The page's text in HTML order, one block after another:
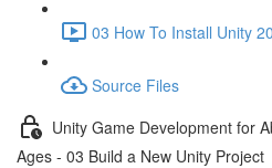
03 How To Install Unity
Source Files
Unity Game Development for
Ages - 03 Build a New Unity Project